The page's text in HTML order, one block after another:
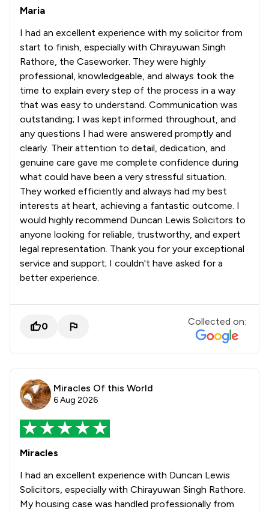
Maria
I had an excellent experience with my solicitor from
start to finish, especially with Chirayuwan Singh
Rathore, the Caseworker. They were highly
professional, knowledgeable, and always took the
time to explain every step of the process in a way
that was easy to understand. Communication was
outstanding; I was kept informed throughout, and
any questions I had were answered promptly and
clearly. Their attention to detail, dedication, and
genuine care gave me complete confidence during
what could have been a very stressful situation.
They worked efficiently and always had my best
interests at heart, achieving a fantastic outcome. I
would highly recommend Duncan Lewis Solicitors to
anyone looking for reliable, trustworthy, and expert
legal representation. Thank you for your exceptional
service and support; I couldn't have asked for a
better experience.
0 Collected on:
Miracles Of this World
6 Aug 2026
Miracles
I had an excellent experience with Duncan Lewis
Solicitors, especially with Chirayuwan Singh Rathore.
My housing case was handled professionally from